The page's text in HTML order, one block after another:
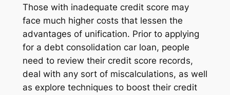
Those with inadequate credit score may
face much higher costs that lessen the
advantages of unification. Prior to applying
for a debt consolidation car loan, people
need to review their credit score records,
deal with any sort of miscalculations, as well
as explore techniques to boost their credit